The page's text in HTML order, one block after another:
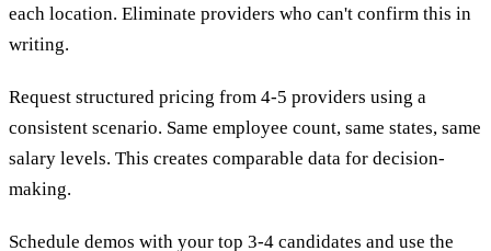
each location. Eliminate providers who can't confirm this in
writing.
Request structured pricing from 4-5 providers using a
consistent scenario. Same employee count, same states, same
salary levels. This creates comparable data for decision-
making.
Schedule demos with your top 3-4 candidates and use the